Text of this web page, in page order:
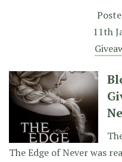
11th
The Edge of Never was